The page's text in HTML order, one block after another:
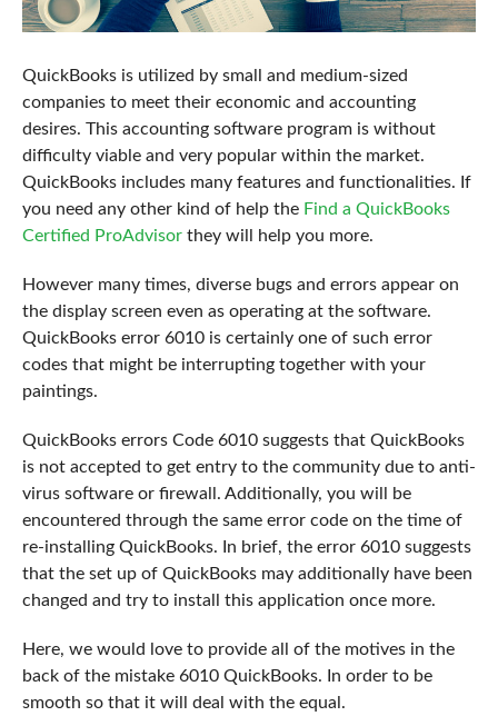
QuickBooks is utilized by small and medium-sized
companies to meet their economic and accounting
desires. This accounting software program is without
difficulty viable and very popular within the market.
QuickBooks includes many features and functionalities. If
you need any other kind of help the Find a QuickBooks
Certified ProAdvisorthey will help you more.
However many times, diverse bugs and errors appear on
the display screen even as operating at the software.
QuickBooks error 6010 is certainly one of such error
codes that might be interrupting together with your
paintings.
QuickBooks errors Code 6010 suggests that QuickBooks
is not accepted to get entry to the community due to anti-
virus software or firewall. Additionally, you will be
encountered through the same error code on the time of
re-installing QuickBooks. In brief, the error 6010 suggests
that the set up of QuickBooks may additionally have been
changed and try to install this application once more.
Here, we would love to provide all of the motives in the
back of the mistake 6010 QuickBooks. In order to be
smooth so that it will deal with the equal.